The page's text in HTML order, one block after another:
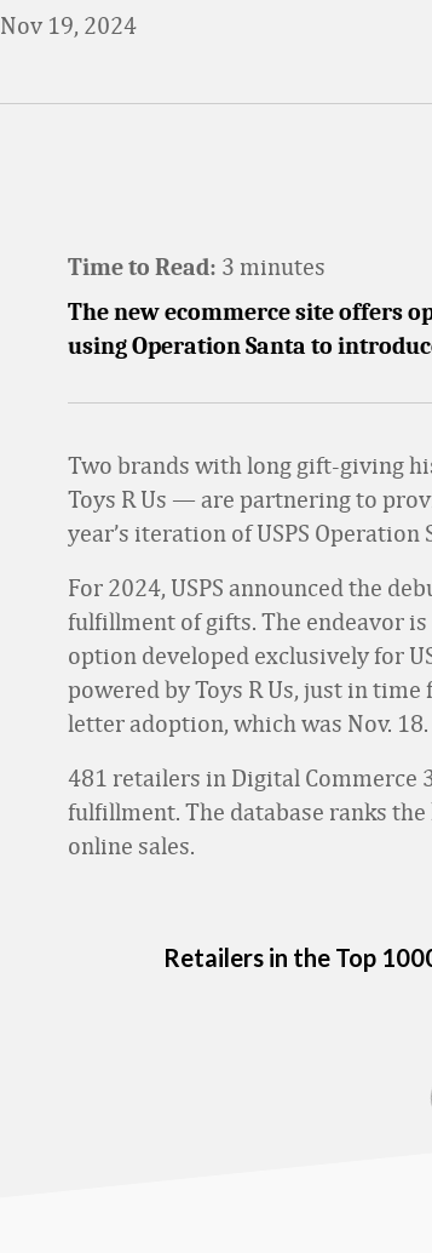
Nov 19, 2024
Time to Read: 3 minutes
The new ecommerce site offers
using Operation Santa to
Two brands with long gift-giving
Toys R Us — are partnering to
year’s iteration of USPS Operation
For 2024, USPS announced the
fulfillment of gifts. The endeavor is
option developed exclusively for
powered by Toys R Us, just in
letter adoption, which was Nov. 18.
481 retailers in Digital Commerce
fulfillment. The database ranks
online sales.
Retailers in the Top